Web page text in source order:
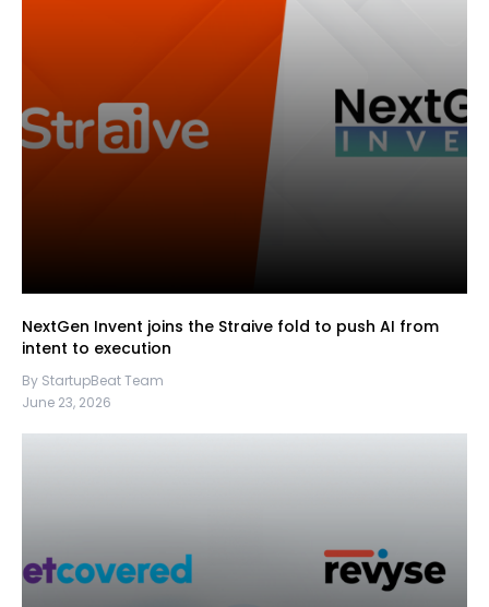
NextGen Invent joins the Straive fold to push AI from
intent to execution
By StartupBeat Team
June 23, 2026